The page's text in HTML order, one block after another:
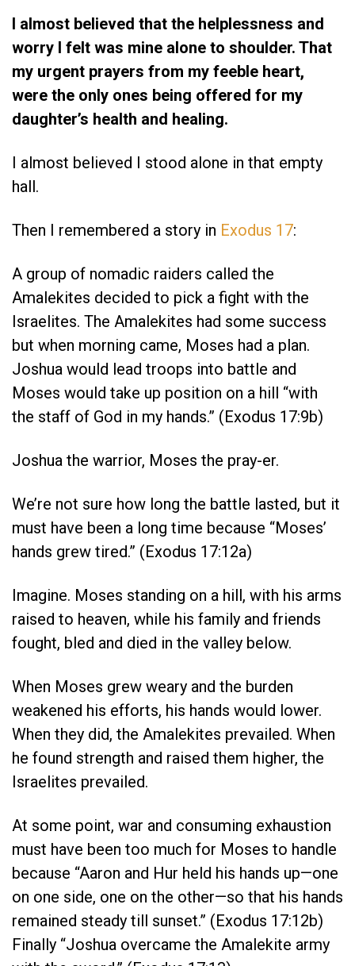
I almost believed that the helplessness and
worry I felt was mine alone to shoulder. That
my urgent prayers from my feeble heart,
were the only ones being offered for my
daughter’s health and healing.
I almost believed I stood alone in that empty
hall.
Then I remembered a story in Exodus 17:
A group of nomadic raiders called the
Amalekites decided to pick a fight with the
Israelites. The Amalekites had some success
but when morning came, Moses had a plan.
Joshua would lead troops into battle and
Moses would take up position on a hill “with
the staff of God in my hands.” (Exodus 17:9b)
Joshua the warrior, Moses the pray-er.
We’re not sure how long the battle lasted, but it
must have been a long time because “Moses’
hands grew tired.” (Exodus 17:12a)
Imagine. Moses standing on a hill, with his arms
raised to heaven, while his family and friends
fought, bled and died in the valley below.
When Moses grew weary and the burden
weakened his efforts, his hands would lower.
When they did, the Amalekites prevailed. When
he found strength and raised them higher, the
Israelites prevailed.
At some point, war and consuming exhaustion
must have been too much for Moses to handle
because “Aaron and Hur held his hands up—one
on one side, one on the other—so that his hands
remained steady till sunset.” (Exodus 17:12b)
Finally “Joshua overcame the Amalekite army